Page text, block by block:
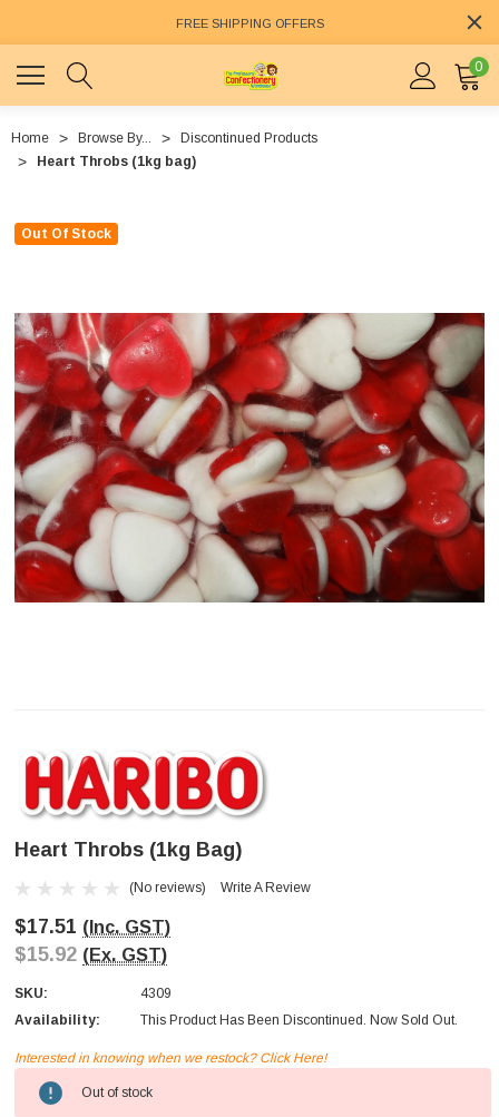
FREE SHIPPING OFFERS
0
Home Browse By...
Discontinued Products
Heart Throbs (1kg bag)
Out Of Stock
Heart Throbs (1kg Bag)
(No reviews) Write A Review
$17.51 (Inc. GST)
$15.92 (Ex. GST)
SKU:
4309
Availability:
This Product Has Been Discontinued. Now Sold Out.
Current
Stock:
Interested in knowing when we restock? Click Here!
Out of stock